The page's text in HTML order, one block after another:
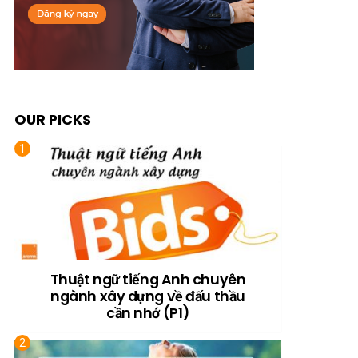
OUR PICKS
Thuật ngữ tiếng Anh chuyên
ngành xây dựng về đấu thầu
cần nhớ (P1)